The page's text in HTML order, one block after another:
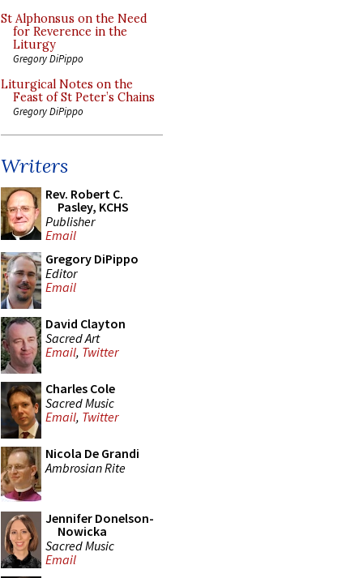
St Alphonsus on the Need
for Reverence in the
Liturgy
Gregory DiPippo
Liturgical Notes on the
Feast of St Peter’s Chains
Gregory DiPippo
Writers
Rev. Robert C.
Pasley, KCHS
Publisher
Email
Gregory DiPippo
Editor
Email
David Clayton
Sacred Art
Email, Twitter
Charles Cole
Sacred Music
Email, Twitter
Nicola De Grandi
Ambrosian Rite
Jennifer Donelson-
Nowicka
Sacred Music
Email